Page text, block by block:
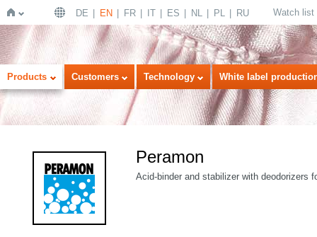
Home
DE EN FR IT ES NL PL RU Watch list
Products Customers Technology White label
Peramon
Acid-binder and stabilizer with deodorizers